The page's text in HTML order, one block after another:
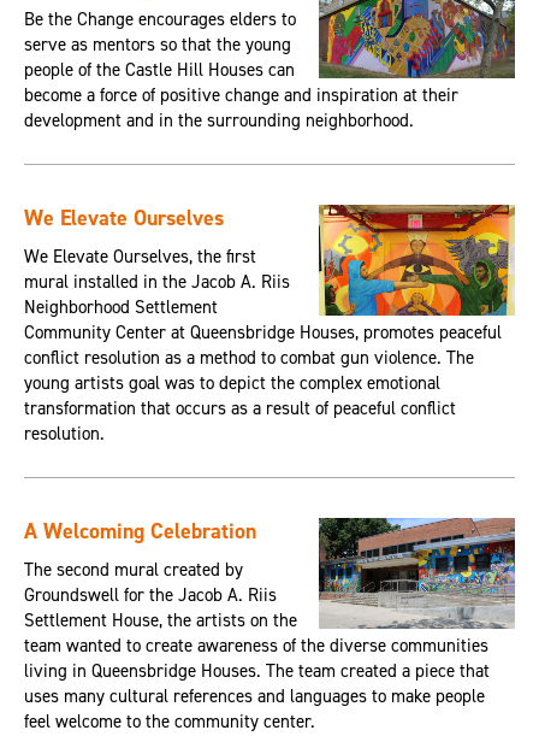
Be the Change encourages elders to
serve as mentors so that the young
people of the Castle Hill Houses can
become a force of positive change and inspiration at their
development and in the surrounding neighborhood.
We Elevate Ourselves
We Elevate Ourselves, the first
mural installed in the Jacob A. Riis
Neighborhood Settlement
Community Center at Queensbridge Houses, promotes peaceful
conflict resolution as a method to combat gun violence. The
young artists goal was to depict the complex emotional
transformation that occurs as a result of peaceful conflict
resolution.
A Welcoming Celebration
The second mural created by
Groundswell for the Jacob A. Riis
Settlement House, the artists on the
team wanted to create awareness of the diverse communities
living in Queensbridge Houses. The team created a piece that
uses many cultural references and languages to make people
feel welcome to the community center.